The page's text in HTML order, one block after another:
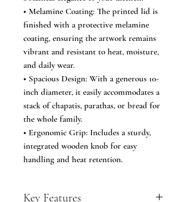
• Melamine Coating: The printed lid is
finished with a protective melamine
coating, ensuring the artwork remains
vibrant and resistant to heat, moisture,
and daily wear.
• Spacious Design: With a generous 10-
inch diameter, it easily accommodates a
stack of chapatis, parathas, or bread for
the whole family.
• Ergonomic Grip: Includes a sturdy,
integrated wooden knob for easy
handling and heat retention.
Key Features